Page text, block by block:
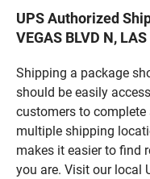
UPS Authorized
VEGAS BLVD N,
Shipping a package
should be easily
customers to
multiple shipping
makes it easier to find
you are. Visit our local